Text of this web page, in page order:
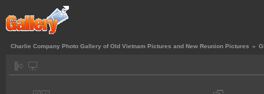
Charlie Company Photo Gallery of Old Vietnam Pictures and New Reunion Pictures »